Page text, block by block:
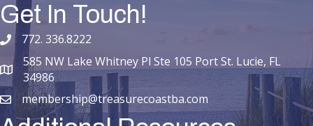
Get In Touch!
phone number
772. 336.8222
map and address
585 NW Lake Whitney Pl Ste 105 Port St. Lucie, FL
34986
emailmembership@treasurecoastba.com